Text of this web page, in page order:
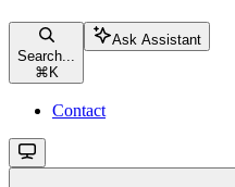
Search...
⌘ K
Ask Assistant
Contact